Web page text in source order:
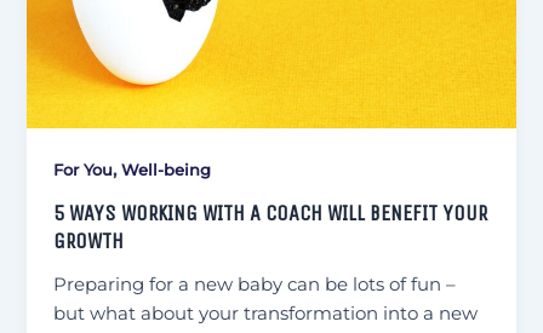
For You,Well-being
5 WAYS WORKING WITH A COACH WILL BENEFIT YOUR
GROWTH
Preparing for a new baby can be lots of fun –
but what about your transformation into a new